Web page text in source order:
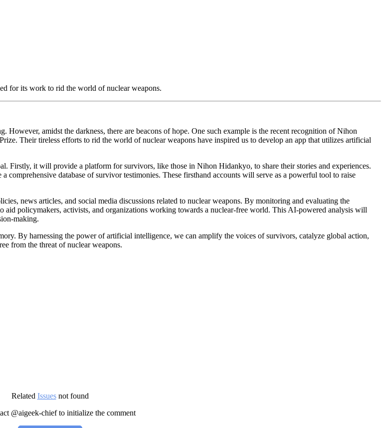
for its work to rid the world of nuclear weapons.
However, amidst the darkness, there are beacons of hope. One such example is the recent recognition of Nihon
Their tireless efforts to rid the world of nuclear weapons have inspired us to develop an app that utilizes artificial
Firstly, it will provide a platform for survivors, like those in Nihon Hidankyo, to share their stories and experiences.
comprehensive database of survivor testimonies. These firsthand accounts will serve as a powerful tool to raise
news articles, and social media discussions related to nuclear weapons. By monitoring and evaluating the
aid policymakers, activists, and organizations working towards a nuclear-free world. This AI-powered analysis will
making.
By harnessing the power of artificial intelligence, we can amplify the voices of survivors, catalyze global action,
from the threat of nuclear weapons.
Related Issuesnot found
@aigeek-chief to initialize the comment